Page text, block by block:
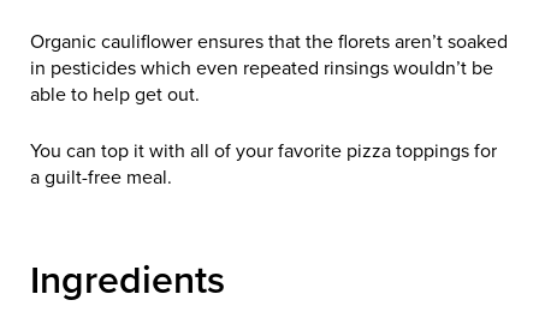
Organic cauliflower ensures that the florets aren’t soaked
in pesticides which even repeated rinsings wouldn’t be
able to help get out.
You can top it with all of your favorite pizza toppings for
a guilt-free meal.
Ingredients